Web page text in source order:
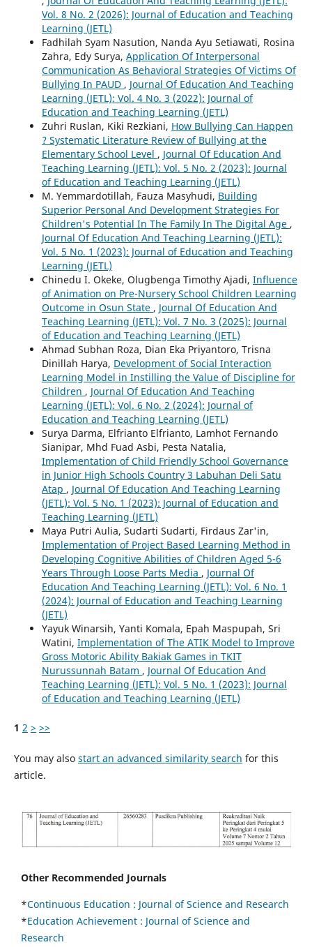
Vol. 8 No. 2 (2026): Journal of Education and Teaching
Learning (JETL)
Fadhilah Syam Nasution, Nanda Ayu Setiawati, Rosina
Zahra, Edy Surya, Application Of Interpersonal
Communication As Behavioral Strategies Of Victims Of
Bullying In PAUD , Journal Of Education And Teaching
Learning (JETL): Vol. 4 No. 3 (2022): Journal of
Education and Teaching Learning (JETL)
Zuhri Ruslan, Kiki Rezkiani, How Bullying Can Happen
? Systematic Literature Review of Bullying at the
Elementary School Level , Journal Of Education And
Teaching Learning (JETL): Vol. 5 No. 2 (2023): Journal
of Education and Teaching Learning (JETL)
M. Yemmardotillah, Fauza Masyhudi, Building
Superior Personal And Development Strategies For
Children's Potential In The Family In The Digital Age ,
Journal Of Education And Teaching Learning (JETL):
Vol. 5 No. 1 (2023): Journal of Education and Teaching
Learning (JETL)
Chinedu I. Okeke, Olugbenga Timothy Ajadi, Influence
of Animation on Pre-Nursery School Children Learning
Outcome in Osun State , Journal Of Education And
Teaching Learning (JETL): Vol. 7 No. 3 (2025): Journal
of Education and Teaching Learning (JETL)
Ahmad Subhan Roza, Dian Eka Priyantoro, Trisna
Dinillah Harya, Development of Social Interaction
Learning Model in Instilling the Value of Discipline for
Children , Journal Of Education And Teaching
Learning (JETL): Vol. 6 No. 2 (2024): Journal of
Education and Teaching Learning (JETL)
Surya Darma, Elfrianto Elfrianto, Lamhot Fernando
Sianipar, Mhd Fuad Asbi, Pesta Natalia,
Implementation of Child Friendly School Governance
in Junior High Schools Country 3 Labuhan Deli Satu
Atap , Journal Of Education And Teaching Learning
(JETL): Vol. 5 No. 1 (2023): Journal of Education and
Teaching Learning (JETL)
Maya Putri Aulia, Sudarti Sudarti, Firdaus Zar'in,
Implementation of Project Based Learning Method in
Developing Cognitive Abilities of Children Aged 5-6
Years Through Loose Parts Media , Journal Of
Education And Teaching Learning (JETL): Vol. 6 No. 1
(2024): Journal of Education and Teaching Learning
(JETL)
Yayuk Winarsih, Yanti Komala, Epah Maspupah, Sri
Watini, Implementation of The ATIK Model to Improve
Gross Motoric Ability Bakiak Games in TKIT
Nurussunnah Batam , Journal Of Education And
Teaching Learning (JETL): Vol. 5 No. 1 (2023): Journal
of Education and Teaching Learning (JETL)
1 2 > >>
You may also start an advanced similarity search for this
article.
Other Recommended Journals
*Continuous Education : Journal of Science and Research
*Education Achievement : Journal of Science and
Research